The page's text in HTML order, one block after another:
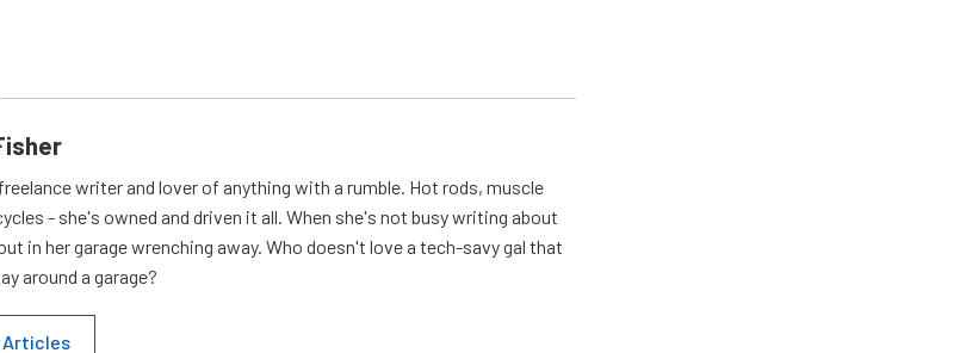
writer and lover of anything with a rumble. Hot rods, muscle
- she's owned and driven it all. When she's not busy writing about
in her garage wrenching away. Who doesn't love a tech-savy gal that
around a garage?
Articles